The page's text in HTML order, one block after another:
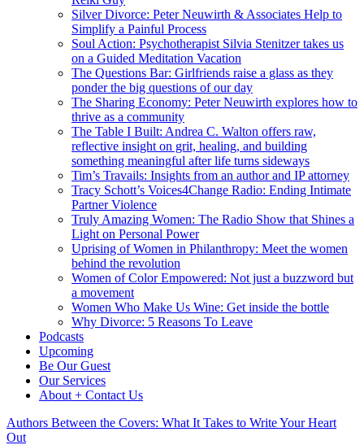
Silver Divorce: Peter Neuwirth & Associates Help to
Simplify a Painful Process
Soul Action: Psychotherapist Silvia Stenitzer takes us
on a Guided Meditation Vacation
The Questions Bar: Girlfriends raise a glass as they
ponder the big questions of our day
The Sharing Economy: Peter Neuwirth explores how to
thrive as a community
The Table I Built: Andrea C. Walton offers raw,
reflective insight on grit, healing, and building
something meaningful after life turns sideways
Tim’s Travails: Insights from an author and IP attorney
Tracy Schott’s Voices4Change Radio: Ending Intimate
Partner Violence
Truly Amazing Women: The Radio Show that Shines a
Light on Personal Power
Uprising of Women in Philanthropy: Meet the women
behind the revolution
Women of Color Empowered: Not just a buzzword but
a movement
Women Who Make Us Wine: Get inside the bottle
Why Divorce: 5 Reasons To Leave
Podcasts
Upcoming
Be Our Guest
Our Services
About + Contact Us
Authors Between the Covers: What It Takes to Write Your Heart
Out